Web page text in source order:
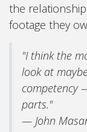
the
footage they
"I think the
look at
competency
parts."
— John